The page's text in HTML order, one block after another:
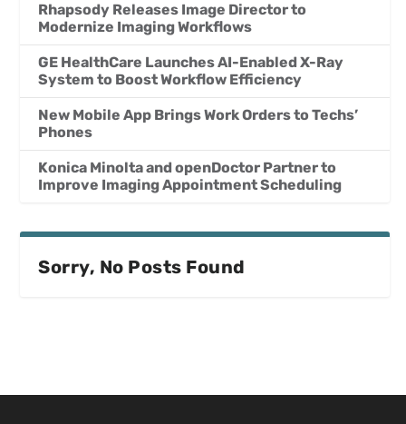
Rhapsody Releases Image Director to
Modernize Imaging Workflows
GE HealthCare Launches AI-Enabled X-Ray
System to Boost Workflow Efficiency
New Mobile App Brings Work Orders to Techs’
Phones
Konica Minolta and openDoctor Partner to
Improve Imaging Appointment Scheduling
Sorry, No Posts Found